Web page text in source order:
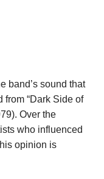
band’s sound that
from “Dark Side of
Over the
who influenced
opinion is